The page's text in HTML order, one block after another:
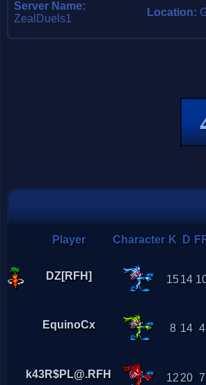
Server Name:
ZealDuels1
Location:
Player Character K D
DZ[RFH] 1514
EquinoCx 8 14 4
k43R$PL@.RFH 1220 7